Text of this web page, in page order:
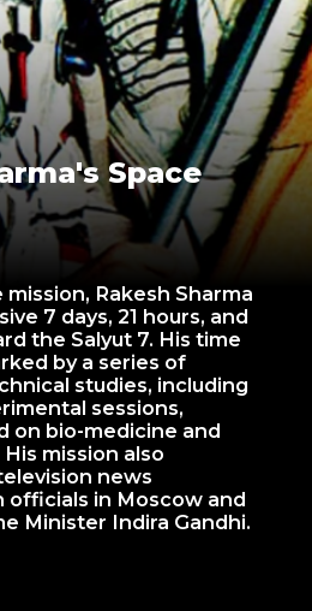
Rakesh Sharma
7 days, 21 hours, and
the Salyut 7. His time
by a series of
studies, including
sessions,
on bio-medicine and
mission also
news
in Moscow and
Minister Indira Gandhi.
Space